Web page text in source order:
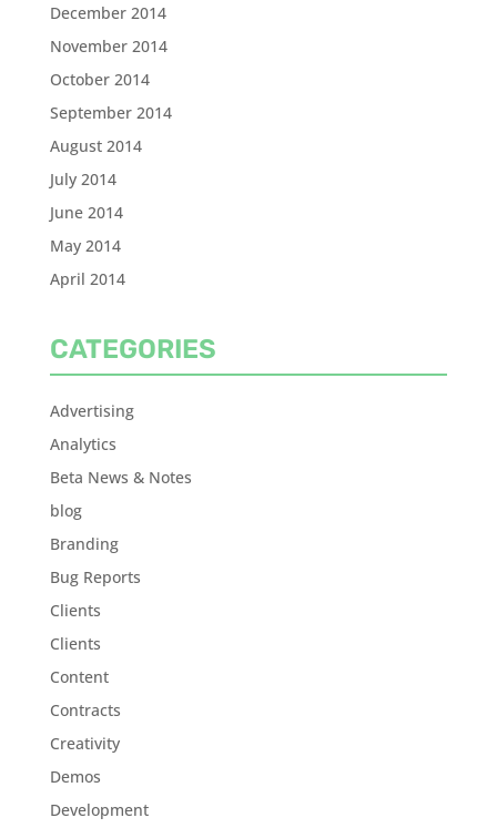
December 2014
November 2014
October 2014
September 2014
August 2014
July 2014
June 2014
May 2014
April 2014
CATEGORIES
Advertising
Analytics
Beta News & Notes
blog
Branding
Bug Reports
Clients
Clients
Content
Contracts
Creativity
Demos
Development